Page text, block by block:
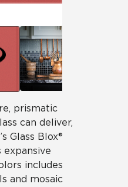
prismatic
can deliver,
Glass Blox®
expansive
includes
and mosaic